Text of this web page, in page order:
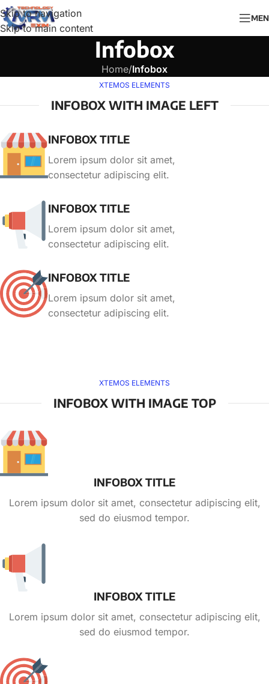
Skip to navigation
Skip to main content
Infobox
Home/Infobox
XTEMOS ELEMENTS
INFOBOX WITH IMAGE LEFT
INFOBOX TITLE
Lorem ipsum dolor sit amet,
consectetur adipiscing elit.
INFOBOX TITLE
Lorem ipsum dolor sit amet,
consectetur adipiscing elit.
INFOBOX TITLE
Lorem ipsum dolor sit amet,
consectetur adipiscing elit.
XTEMOS ELEMENTS
INFOBOX WITH IMAGE TOP
INFOBOX TITLE
Lorem ipsum dolor sit amet, consectetur adipiscing elit,
sed do eiusmod tempor.
INFOBOX TITLE
Lorem ipsum dolor sit amet, consectetur adipiscing elit,
sed do eiusmod tempor.